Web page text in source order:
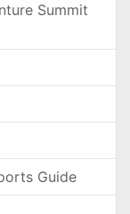
Summit
Guide